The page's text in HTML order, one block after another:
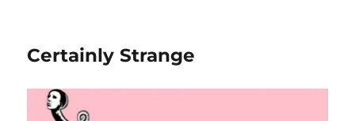
Certainly Strange